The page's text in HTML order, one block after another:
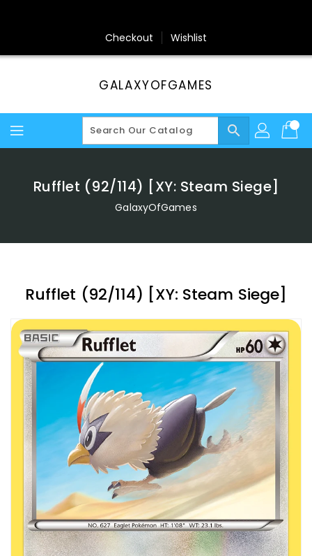
Checkout Wishlist
GALAXYOFGAMES
search
Rufflet (92/114) [XY: Steam Siege]
GalaxyOfGames
Rufflet (92/114) [XY: Steam Siege]